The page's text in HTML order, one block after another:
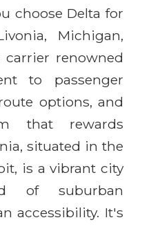
choose Delta for
Michigan,
renowned
to passenger
options, and
that rewards
situated in the
is a vibrant city
of suburban
accessibility. It's